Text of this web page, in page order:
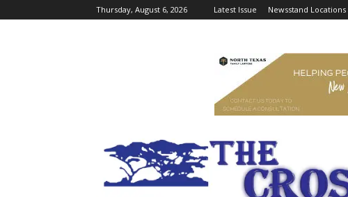
Thursday, August 6, 2026 Latest Issue Newsstand Locations